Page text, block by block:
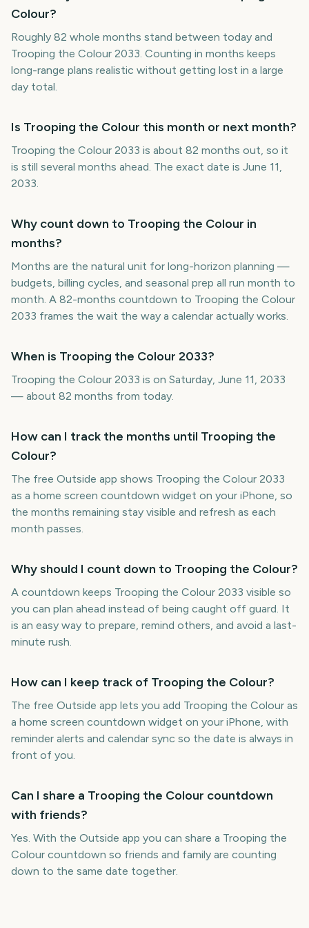
Colour?
Roughly 82 whole months stand between today and
Trooping the Colour 2033. Counting in months keeps
long-range plans realistic without getting lost in a large
day total.
Is Trooping the Colour this month or next month?
Trooping the Colour 2033 is about 82 months out, so it
is still several months ahead. The exact date is June 11,
2033.
Why count down to Trooping the Colour in
months?
Months are the natural unit for long-horizon planning —
budgets, billing cycles, and seasonal prep all run month to
month. A 82-months countdown to Trooping the Colour
2033 frames the wait the way a calendar actually works.
When is Trooping the Colour 2033?
Trooping the Colour 2033 is on Saturday, June 11, 2033
— about 82 months from today.
How can I track the months until Trooping the
Colour?
The free Outside app shows Trooping the Colour 2033
as a home screen countdown widget on your iPhone, so
the months remaining stay visible and refresh as each
month passes.
Why should I count down to Trooping the Colour?
A countdown keeps Trooping the Colour 2033 visible so
you can plan ahead instead of being caught off guard. It
is an easy way to prepare, remind others, and avoid a last-
minute rush.
How can I keep track of Trooping the Colour?
The free Outside app lets you add Trooping the Colour as
a home screen countdown widget on your iPhone, with
reminder alerts and calendar sync so the date is always in
front of you.
Can I share a Trooping the Colour countdown
with friends?
Yes. With the Outside app you can share a Trooping the
Colour countdown so friends and family are counting
down to the same date together.